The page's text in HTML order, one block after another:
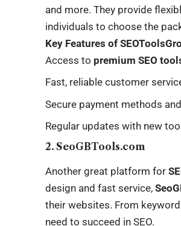
and more. They provide
individuals to choose the
Key Features of
Access to premium SEO
Fast, reliable customer
Secure payment methods
Regular updates with new
2. SeoGBTools.com
Another great platform for
design and fast service,
their websites. From
need to succeed in SEO.